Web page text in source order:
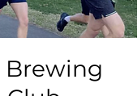
Brewing